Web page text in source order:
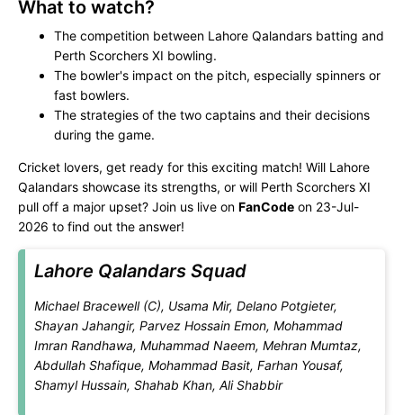
What to watch?
The competition between Lahore Qalandars batting and
Perth Scorchers XI bowling.
The bowler's impact on the pitch, especially spinners or
fast bowlers.
The strategies of the two captains and their decisions
during the game.
Cricket lovers, get ready for this exciting match! Will Lahore
Qalandars showcase its strengths, or will Perth Scorchers XI
pull off a major upset? Join us live on FanCode on 23-Jul-
2026 to find out the answer!
Lahore Qalandars Squad
Michael Bracewell (C), Usama Mir, Delano Potgieter,
Shayan Jahangir, Parvez Hossain Emon, Mohammad
Imran Randhawa, Muhammad Naeem, Mehran Mumtaz,
Abdullah Shafique, Mohammad Basit, Farhan Yousaf,
Shamyl Hussain, Shahab Khan, Ali Shabbir